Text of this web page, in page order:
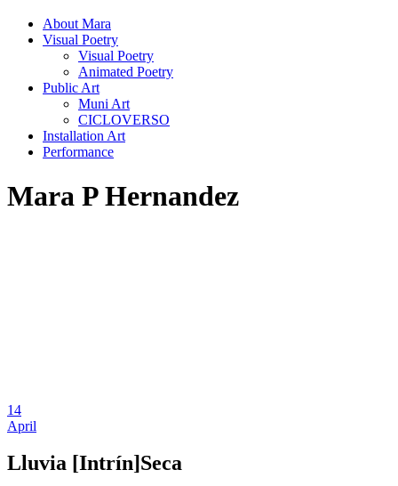
About Mara
Visual Poetry
Visual Poetry
Animated Poetry
Public Art
Muni Art
CICLOVERSO
Installation Art
Performance
Mara P Hernandez
14
April
Lluvia [Intrín]Seca